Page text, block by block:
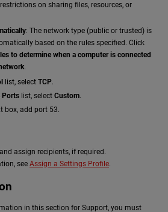
on sharing files, resources, or
: The network type (public or trusted) is
based on the rules specified. Click
to determine when a computer is connected
.
list, select TCP.
Ports list, select Custom.
box, add port 53.
assign recipients, if required.
see Assign a Settings Profile.
in this section for Support, you must